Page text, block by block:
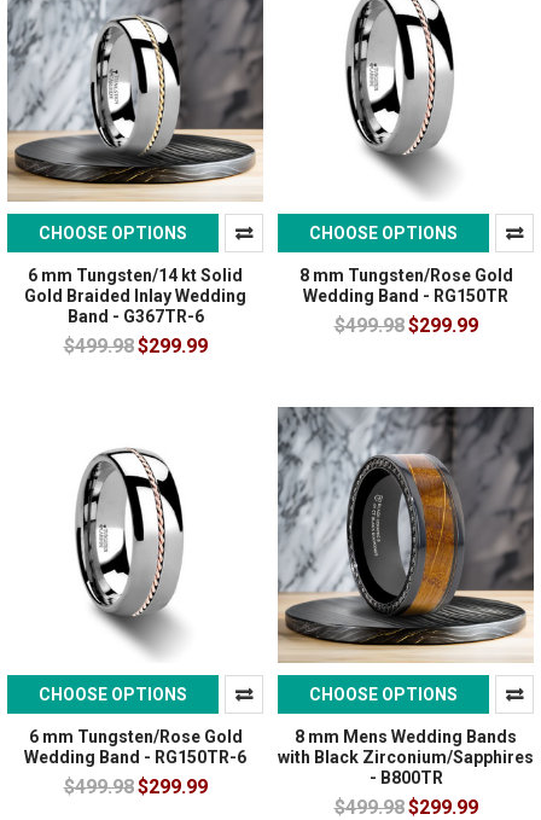
CHOOSE OPTIONS
6 mm Tungsten/14 kt Solid
Gold Braided Inlay Wedding
Band - G367TR-6
$499.98$299.99
CHOOSE OPTIONS
8 mm Tungsten/Rose Gold
Wedding Band - RG150TR
$499.98$299.99
CHOOSE OPTIONS
6 mm Tungsten/Rose Gold
Wedding Band - RG150TR-6
$499.98$299.99
CHOOSE OPTIONS
8 mm Mens Wedding Bands
with Black Zirconium/Sapphires
- B800TR
$499.98$299.99